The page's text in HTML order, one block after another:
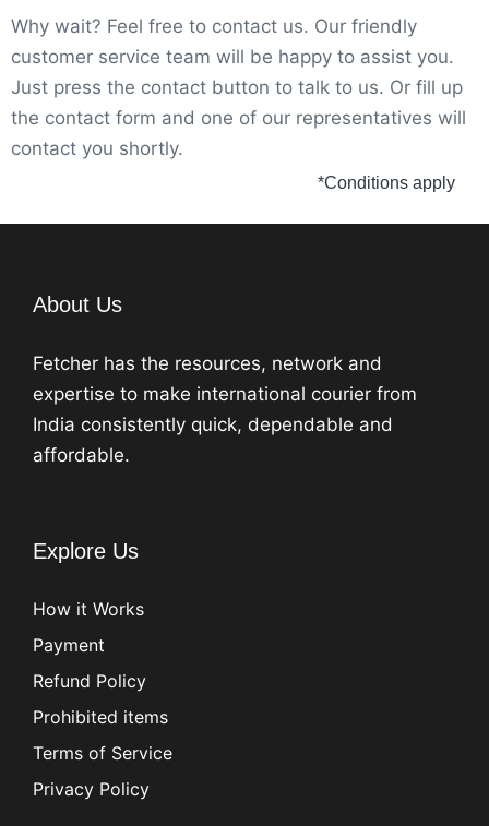
Why wait? Feel free to contact us. Our friendly
customer service team will be happy to assist you.
Just press the contact button to talk to us. Or fill up
the contact form and one of our representatives will
contact you shortly.
*Conditions apply
About Us
Fetcher has the resources, network and
expertise to make international courier from
India consistently quick, dependable and
affordable.
Explore Us
How it Works
Payment
Refund Policy
Prohibited items
Terms of Service
Privacy Policy